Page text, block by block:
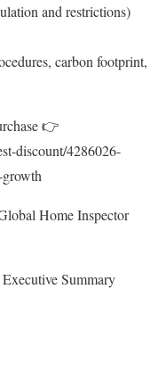
and restrictions)
carbon footprint,
👉
discount/4286026-
Home Inspector
Summary